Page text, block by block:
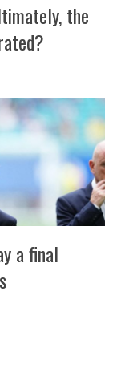
the
a final